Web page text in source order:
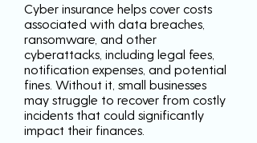
Cyber insurance helps cover costs
associated with data breaches,
ransomware, and other
cyberattacks, including legal fees,
notification expenses, and potential
fines. Without it, small businesses
may struggle to recover from costly
incidents that could significantly
impact their finances.